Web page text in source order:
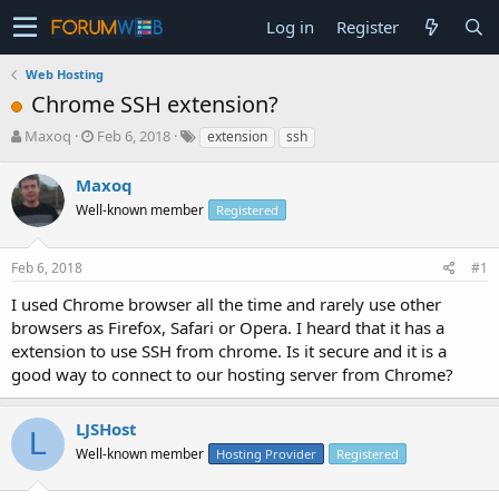
Log in Register
Web Hosting
Chrome SSH extension?
T
r
e
a
s
t
r
t
e
r
Maxoq
S
r
t
a
Feb 6, 2018 extension ssh
Maxoq
Well-known member Registered
Feb 6, 2018 #1
I used Chrome browser all the time and rarely use other
browsers as Firefox, Safari or Opera. I heard that it has a
extension to use SSH from chrome. Is it secure and it is a
good way to connect to our hosting server from Chrome?
L LJSHost
Well-known member Hosting Provider Registered